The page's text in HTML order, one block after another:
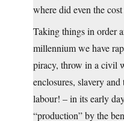
where did even the
Taking things in order
millennium we have
piracy, throw in a civil
enclosures, slavery
labour! – in its early
“production” by the